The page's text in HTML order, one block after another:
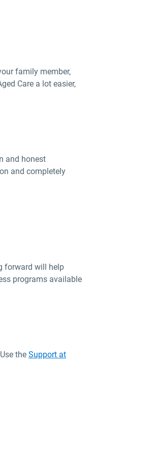
family member,
Care a lot easier,
and honest
and completely
forward will help
programs available
the Support at